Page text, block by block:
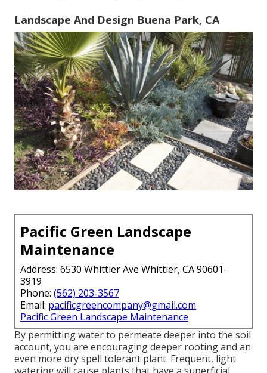
Landscape And Design Buena Park, CA
Pacific Green Landscape
Maintenance
Address: 6530 Whittier Ave Whittier, CA 90601-
3919
Phone: (562) 203-3567
Email: pacificgreencompany@gmail.com
Pacific Green Landscape Maintenance
By permitting water to permeate deeper into the soil
account, you are encouraging deeper rooting and an
even more dry spell tolerant plant. Frequent, light